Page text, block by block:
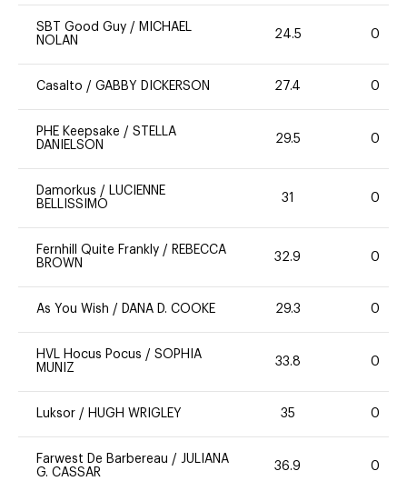
SBT Good Guy / MICHAEL
NOLAN
24.5 0
Casalto / GABBY DICKERSON 27.4 0
PHE Keepsake / STELLA
DANIELSON
29.5 0
Damorkus / LUCIENNE
BELLISSIMO
31 0
Fernhill Quite Frankly / REBECCA
BROWN
32.9 0
As You Wish / DANA D. COOKE 29.3 0
HVL Hocus Pocus / SOPHIA
MUNIZ
33.8 0
Luksor / HUGH WRIGLEY 35 0
Farwest De Barbereau / JULIANA
G. CASSAR
36.9 0